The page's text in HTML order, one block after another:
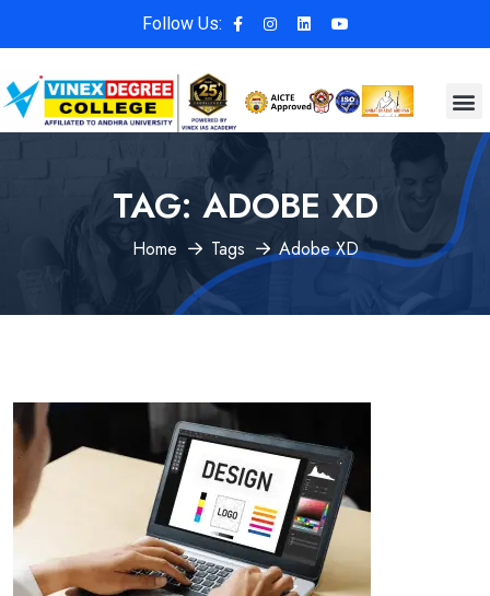
Follow Us:
TAG: ADOBE XD
Home Tags Adobe XD